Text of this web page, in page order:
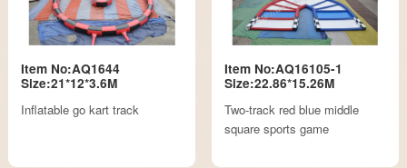
Item No:AQ1644
Size:21*12*3.6M
Inflatable go kart track
Item No:AQ16105-1
Size:22.86*15.26M
Two-track red blue middle
square sports game